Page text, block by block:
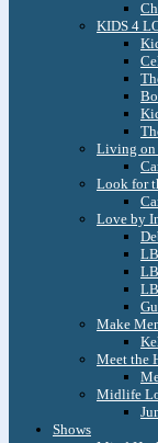
KIDS 4
Living on
Look for
Love by
Make
Meet the
Midlife
Shows